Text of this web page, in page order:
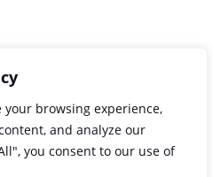
your browsing experience,
and analyze our
you consent to our use of